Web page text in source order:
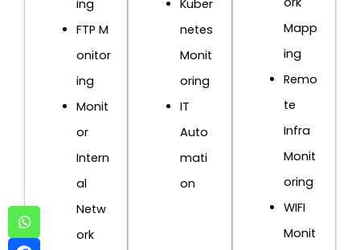
ing
FTP M
onitor
ing
Monit
or
Intern
al
Netw
ork
Kuber
netes
Monit
oring
IT
Auto
mati
on
Mapp
ing
Remo
te
Infra
Monit
oring
WIFI
Monit